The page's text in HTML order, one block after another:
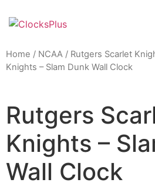
Home / NCAA / Rutgers Scarlet
Knights – Slam Dunk Wall Clock
Rutgers
Knights –
Wall Clock